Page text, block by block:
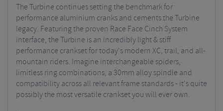
The Turbine continues setting the benchmark for
performance aluminium cranks and cements the Turbine
legacy. Featuring the proven Race Face Cinch System
interface, the Turbine is an incredibly light & stiff
performance crankset for today's modern XC, trail, and all-
mountain riders. Imagine interchangeable spiders,
limitless ring combinations, a 30mm alloy spindle and
compatibility across all relevant frame standards - it's quite
possibly the most versatile crankset you will ever own.